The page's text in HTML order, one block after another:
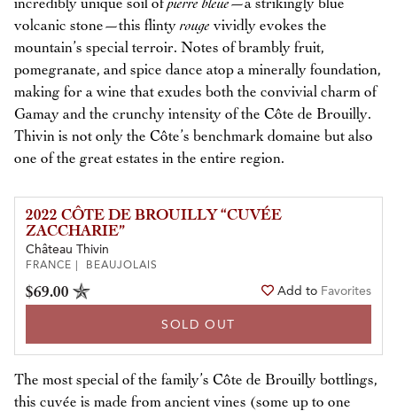
incredibly unique soil ofpierre bleue—a strikingly blue
volcanic stone—this flinty rouge vividly evokes the
mountain’s special terroir. Notes of brambly fruit,
pomegranate, and spice dance atop a minerally foundation,
making for a wine that exudes both the convivial charm of
Gamay and the crunchy intensity of the Côte de Brouilly.
Thivin is not only the Côte’s benchmark domaine but also
one of the great estates in the entire region.
2022 CÔTE DE BROUILLY “CUVÉE
ZACCHARIE”
Château Thivin
FRANCE | BEAUJOLAIS
$69.00 Add to Favorites
SOLD OUT
The most special of the family’s Côte de Brouilly bottlings,
this cuvée is made from ancient vines (some up to one